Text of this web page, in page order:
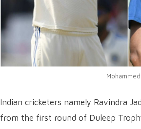
Indian cricketers namely Ravindra
from the first round of Duleep